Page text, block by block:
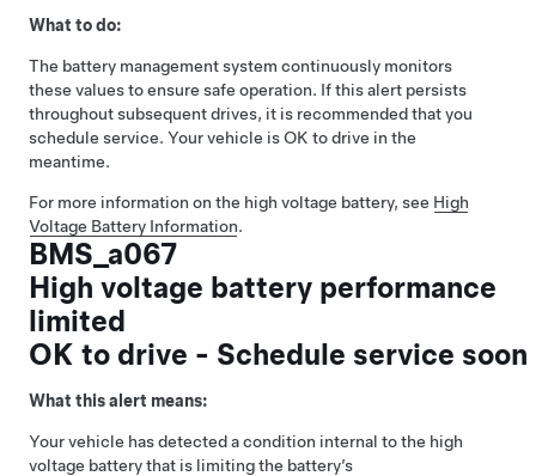
What to do:
The battery management system continuously monitors
these values to ensure safe operation. If this alert persists
throughout subsequent drives, it is recommended that you
schedule service. Your vehicle is OK to drive in the
meantime.
For more information on the high voltage battery, see High
Voltage Battery Information.
BMS_a067
High voltage battery performance
limited
OK to drive - Schedule service soon
What this alert means:
Your vehicle has detected a condition internal to the high
voltage battery that is limiting the battery’s